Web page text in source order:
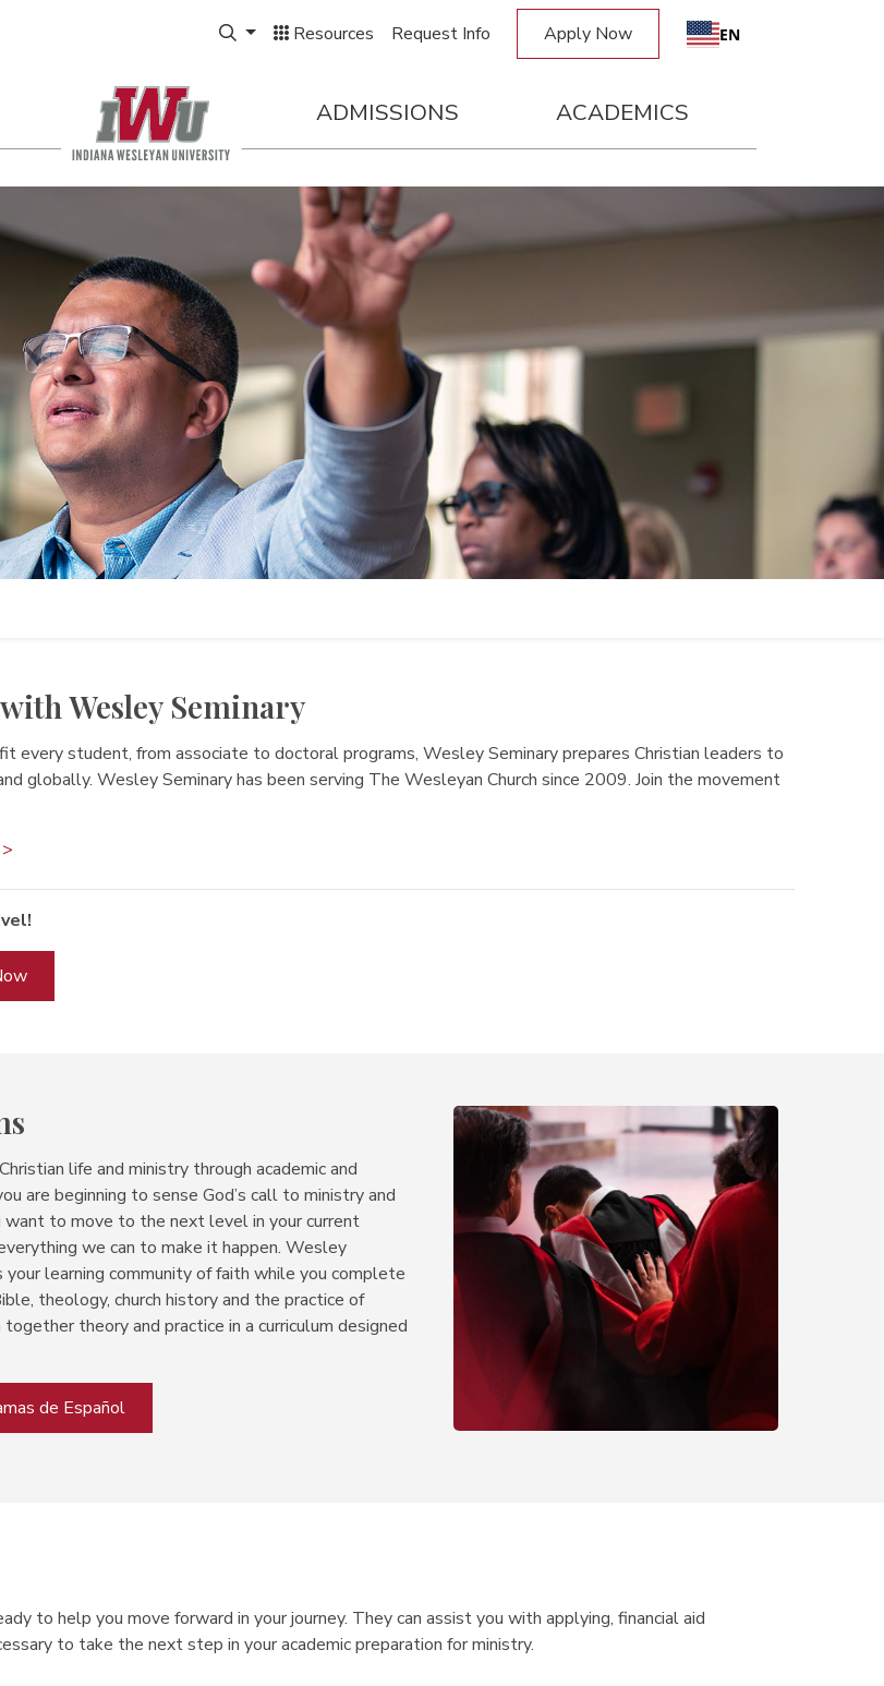
Expand Search Box
Resources Request Info Apply Now EN
ADMISSIONS ACADEMICS
Wesley Seminary
every student, from associate to doctoral programs, Wesley Seminary prepares Christian leaders to
globally. Wesley Seminary has been serving The Wesleyan Church since 2009. Join the movement
life and ministry through academic and
are beginning to sense God’s call to ministry and
to move to the next level in your current
we can to make it happen. Wesley
your learning community of faith while you complete
theology, church history and the practice of
theory and practice in a curriculum designed
de Español
to help you move forward in your journey. They can assist you with applying, financial aid
to take the next step in your academic preparation for ministry.